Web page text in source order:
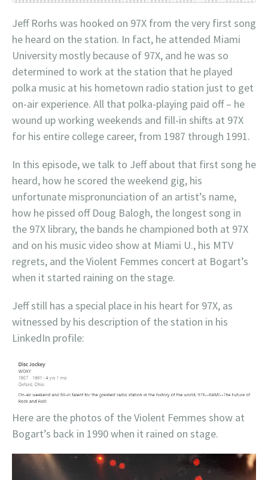
Jeff Rorhs was hooked on 97X from the very first song
he heard on the station. In fact, he attended Miami
University mostly because of 97X, and he was so
determined to work at the station that he played
polka music at his hometown radio station just to get
on-air experience. All that polka-playing paid off – he
wound up working weekends and fill-in shifts at 97X
for his entire college career, from 1987 through 1991.
In this episode, we talk to Jeff about that first song he
heard, how he scored the weekend gig, his
unfortunate mispronunciation of an artist’s name,
how he pissed off Doug Balogh, the longest song in
the 97X library, the bands he championed both at 97X
and on his music video show at Miami U., his MTV
regrets, and the Violent Femmes concert at Bogart’s
when it started raining on the stage.
Jeff still has a special place in his heart for 97X, as
witnessed by his description of the station in his
LinkedIn profile:
Here are the photos of the Violent Femmes show at
Bogart’s back in 1990 when it rained on stage.